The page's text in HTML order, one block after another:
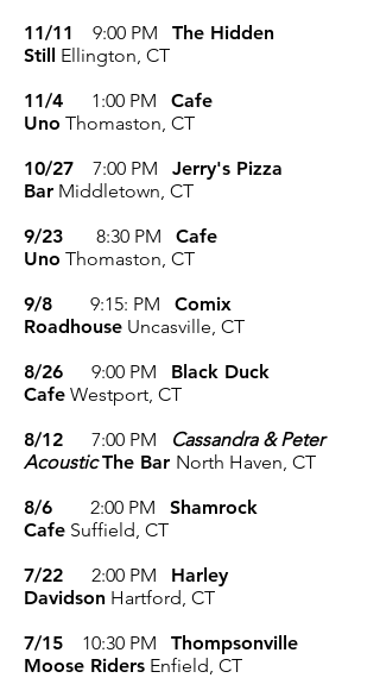
11/11
9:00 PM The Hidden
Still Ellington, CT
11/4 1:00 PM Cafe
Uno Thomaston, CT
10/27 7:00 PM Jerry's Pizza
Bar Middletown, CT
9/23 8:30 PM Cafe
Uno Thomaston, CT
9/8 9:15: PM Comix
Roadhouse Uncasville, CT
8/26 9:00 PM Black Duck
Cafe Westport, CT
8/12 7:00 PM
Cassandra & Peter
Acoustic The Bar North Haven, CT
8/6 2:00 PM Shamrock
Cafe Suffield, CT
7/22 2:00 PM Harley
Davidson Hartford, CT
7/15 10:30 PM Thompsonville
Moose Riders Enfield, CT